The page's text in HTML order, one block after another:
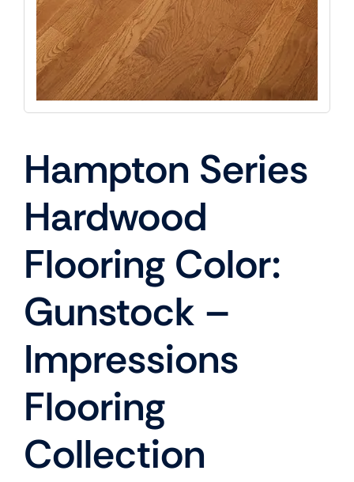
Hampton Series
Hardwood
Flooring Color:
Gunstock –
Impressions
Flooring
Collection